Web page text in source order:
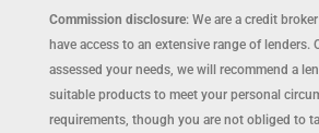
Commission disclosure: We are a credit
have access to an extensive range of lenders.
assessed your needs, we will recommend a
suitable products to meet your personal
requirements, though you are not obliged to